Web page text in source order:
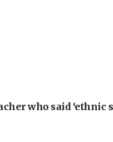
who said ‘ethnic